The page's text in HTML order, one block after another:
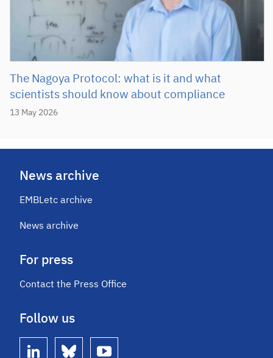
13 May 2026
The Nagoya Protocol: what is it and what
scientists should know about compliance
News archive
EMBLetc archive
News archive
For press
Contact the Press Office
Follow us